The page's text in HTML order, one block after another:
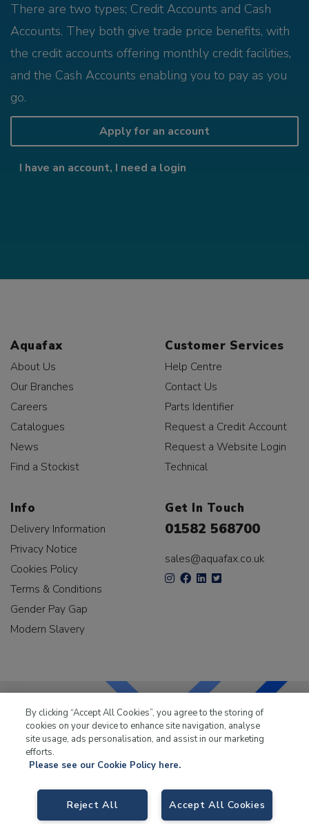
There are two types; Credit Accounts and Cash
Accounts. They both give trade price benefits, with
the credit accounts offering monthly credit facilities,
and the Cash Accounts enabling you to pay as you
go.
Apply for an account
I have an account, I need a login
Aquafax
About Us
Our Branches
Careers
Catalogues
News
Find a Stockist
Customer Services
Help Centre
Contact Us
Parts Identifier
Request a Credit Account
Request a Website Login
Technical
Info
Delivery Information
Privacy Notice
Cookies Policy
Terms & Conditions
Gender Pay Gap
Modern Slavery
Get In Touch
01582 568700
sales@aquafax.co.uk
LKQ Leisure & Marinehas been supplying the leisure
By clicking “Accept All Cookies”, you agree to the storing of
cookies on your device to enhance site navigation, analyse
site usage, ads personalisation, and assist in our marketing
efforts.
Please see our Cookie Policy here.
Accept All Cookies
Reject All